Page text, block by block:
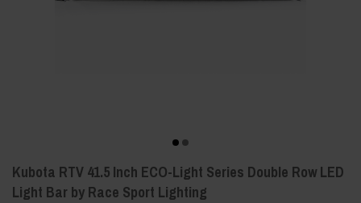
Kubota RTV 41.5 Inch ECO-Light Series Double Row LED
Light Bar by Race Sport Lighting